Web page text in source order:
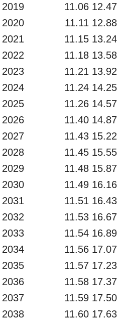
2019
11.06 12.47
2020
11.11 12.88
2021
11.15 13.24
2022
11.18 13.58
2023
11.21 13.92
2024
11.24 14.25
2025
11.26 14.57
2026
11.40 14.87
2027
11.43 15.22
2028
11.45 15.55
2029
11.48 15.87
2030
11.49 16.16
2031
11.51 16.43
2032
11.53 16.67
2033
11.54 16.89
2034
11.56 17.07
2035
11.57 17.23
2036
11.58 17.37
2037
11.59 17.50
2038
11.60 17.63